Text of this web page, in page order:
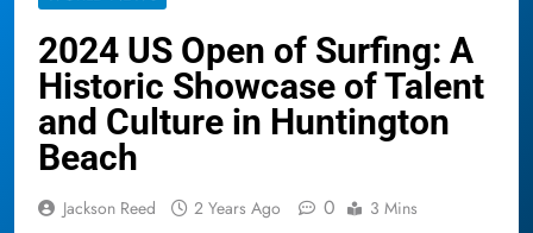
2024 US Open of Surfing: A
Historic Showcase of Talent
and Culture in Huntington
Beach
Jackson Reed 2 Years Ago 0 3 Mins